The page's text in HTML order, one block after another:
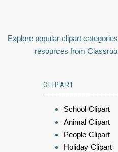
Explore popular clipart
resources from
CLIPART
School Clipart
Animal Clipart
People Clipart
Holiday Clipart